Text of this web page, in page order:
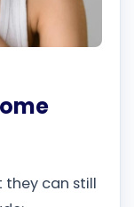
they can still